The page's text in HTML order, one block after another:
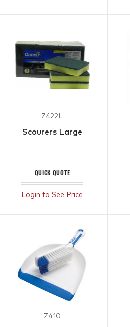
Z422L
Scourers Large
QUICK QUOTE
Login to See Price
Z410